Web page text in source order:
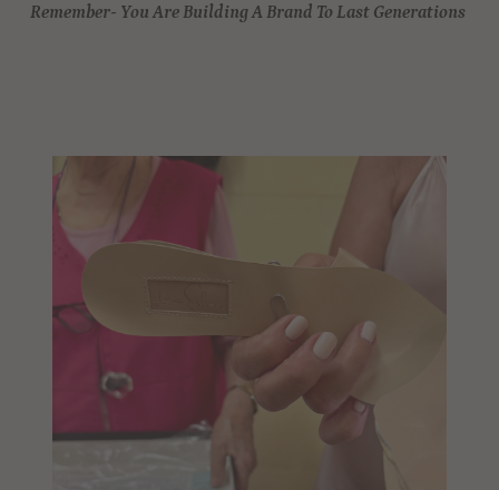
Remember- You Are Building A Brand To Last Generations